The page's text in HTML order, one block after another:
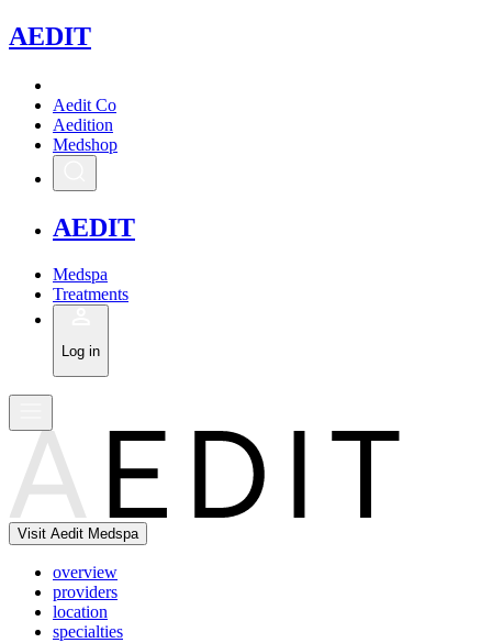
AEDIT
Aedit Co
Aedition
Medshop
AEDIT
Medspa
Treatments
Log in
Visit Aedit Medspa
overview
providers
location
specialties